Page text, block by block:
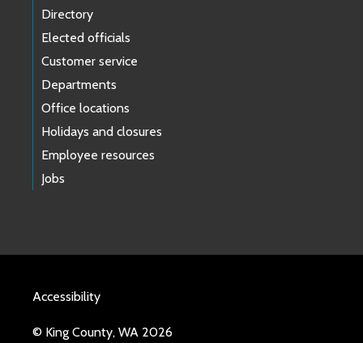
Directory
Elected officials
Customer service
Departments
Office locations
Holidays and closures
Employee resources
Jobs
Accessibility
© King County, WA 2026